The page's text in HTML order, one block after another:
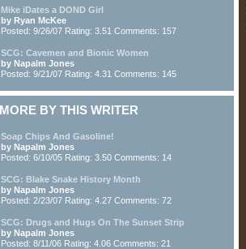
Mike iDates a DOND Girl
by Ryan McKee
Posted: 9/26/07 Rating: 3.51 Comments: 157
SCG: Cavemen and Bionic Women
by Napalm Jones
Posted: 9/21/07 Rating: 4.31 Comments: 145
MORE BY THIS WRITER
Soap Chips And Gasoline!
by Napalm Jones
Posted: 6/10/05 Rating: 3.50 Comments: 14
SCG: Blake Snake History Month
by Napalm Jones
Posted: 2/23/07 Rating: 4.27 Comments: 72
SCG: Drugs and Hugs On The Sunset Strip
by Napalm Jones
Posted: 8/11/06 Rating: 4.06 Comments: 21